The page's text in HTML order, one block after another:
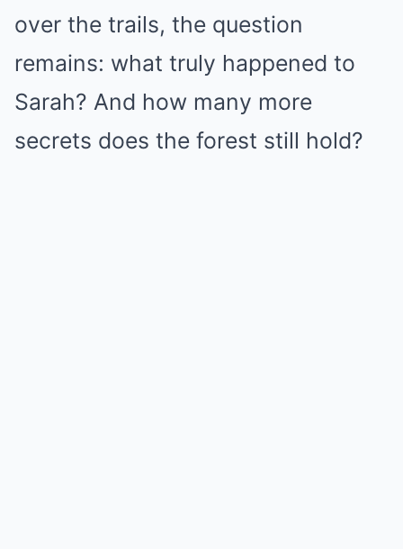
over the trails, the question
remains: what truly happened to
Sarah? And how many more
secrets does the forest still hold?